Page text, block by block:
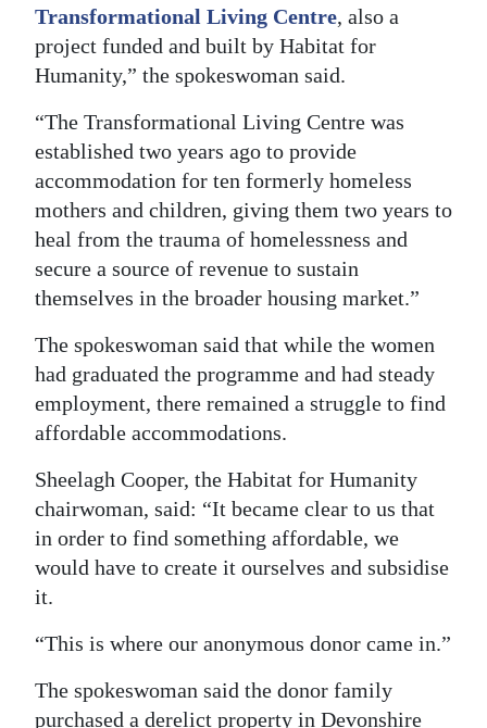
Transformational Living Centre, also a
project funded and built by Habitat for
Humanity,” the spokeswoman said.
“The Transformational Living Centre was
established two years ago to provide
accommodation for ten formerly homeless
mothers and children, giving them two years to
heal from the trauma of homelessness and
secure a source of revenue to sustain
themselves in the broader housing market.”
The spokeswoman said that while the women
had graduated the programme and had steady
employment, there remained a struggle to find
affordable accommodations.
Sheelagh Cooper, the Habitat for Humanity
chairwoman, said: “It became clear to us that
in order to find something affordable, we
would have to create it ourselves and subsidise
it.
“This is where our anonymous donor came in.”
The spokeswoman said the donor family
purchased a derelict property in Devonshire